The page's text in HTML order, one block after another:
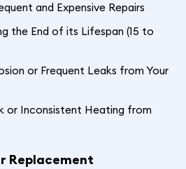
and Expensive Repairs
the End of its Lifespan (15 to
or Frequent Leaks from Your
or Inconsistent Heating from
Replacement